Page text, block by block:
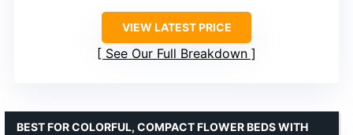
VIEW LATEST PRICE
See Our Full Breakdown
BEST FOR COLORFUL, COMPACT FLOWER BEDS WITH